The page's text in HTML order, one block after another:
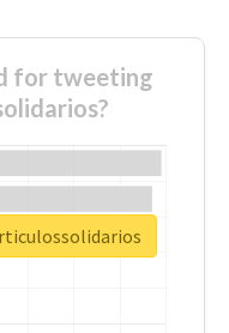
for tweeting